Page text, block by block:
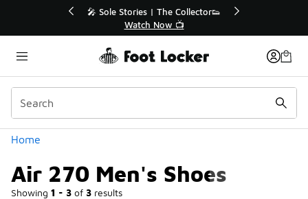
🚨 FLX Fridays Are Here! 💸
📢 Shop Now
Home
Air 270 Men's Shoes
Showing 1 - 3 of 3 results
Categories